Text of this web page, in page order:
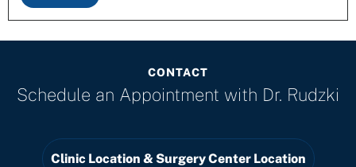
CONTACT
Schedule an Appointment with Dr. Rudzki
Clinic Location & Surgery Center Location